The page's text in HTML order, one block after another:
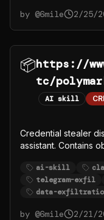
by @6mile 2/25/
📦https://
tc/
AI skill
Credential stealer
assistant. Contains
Telegram bot
krajekisbtc malware
ai-skill
telegram-exfil
data-
by @6mile 2/21/